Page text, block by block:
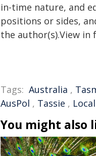
in-time nature, and
positions or sides,
the author(s).View in
Tags: Australia ,
AusPol , Tassie ,
You might also